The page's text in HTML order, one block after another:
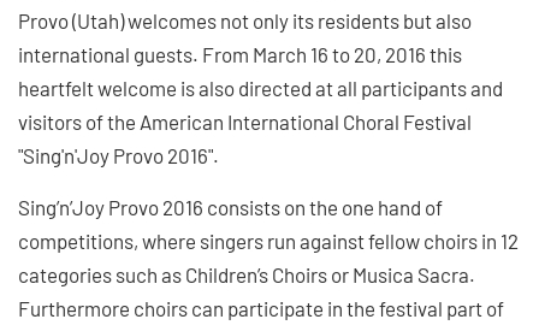
Provo (Utah) welcomes not only its residents but also
international guests. From March 16 to 20, 2016 this
heartfelt welcome is also directed at all participants and
visitors of the American International Choral Festival
"Sing'n'Joy Provo 2016".
Sing’n’Joy Provo 2016 consists on the one hand of
competitions, where singers run against fellow choirs in 12
categories such as Children’s Choirs or Musica Sacra.
Furthermore choirs can participate in the festival part of